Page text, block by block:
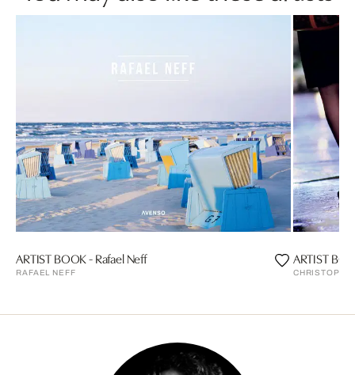
ARTIST BOOK - Rafael Neff
RAFAEL NEFF
ARTIST
CHRISTOPHE